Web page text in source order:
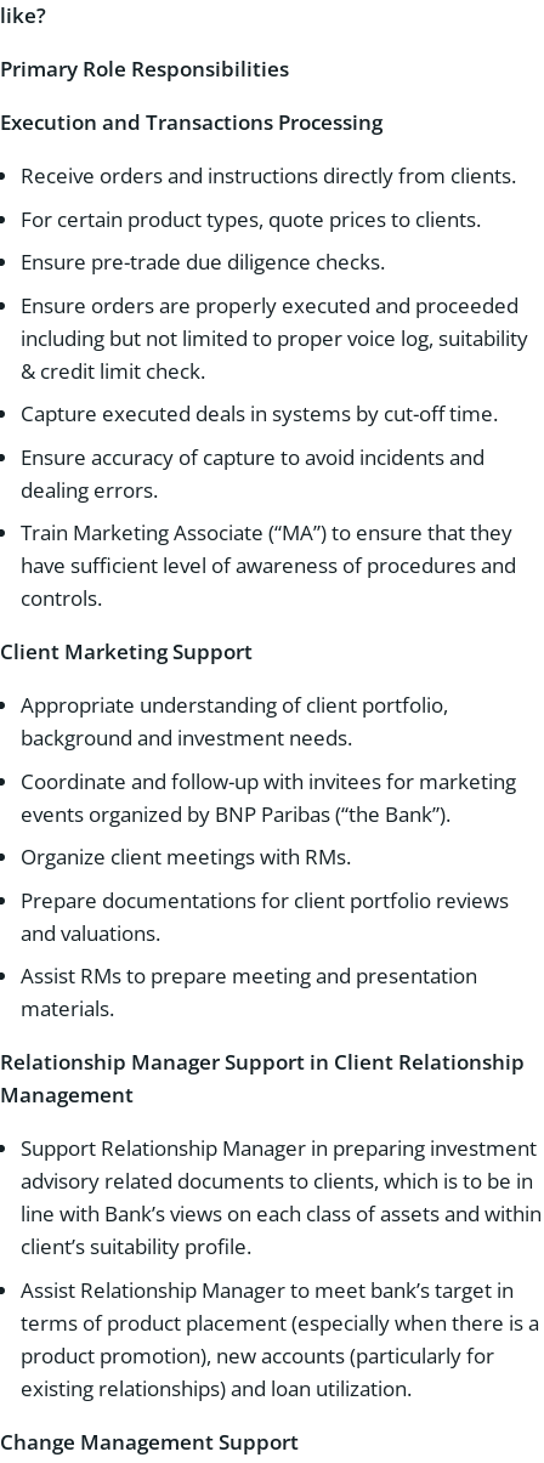
like?
Primary Role Responsibilities
Execution and Transactions Processing
Receive orders and instructions directly from clients.
For certain product types, quote prices to clients.
Ensure pre-trade due diligence checks.
Ensure orders are properly executed and proceeded
including but not limited to proper voice log, suitability
& credit limit check.
Capture executed deals in systems by cut-off time.
Ensure accuracy of capture to avoid incidents and
dealing errors.
Train Marketing Associate (“MA”) to ensure that they
have sufficient level of awareness of procedures and
controls.
Client Marketing Support
Appropriate understanding of client portfolio,
background and investment needs.
Coordinate and follow-up with invitees for marketing
events organized by BNP Paribas (“the Bank”).
Organize client meetings with RMs.
Prepare documentations for client portfolio reviews
and valuations.
Assist RMs to prepare meeting and presentation
materials.
Relationship Manager Support in Client Relationship
Management
Support Relationship Manager in preparing investment
advisory related documents to clients, which is to be in
line with Bank’s views on each class of assets and within
client’s suitability profile.
Assist Relationship Manager to meet bank’s target in
terms of product placement (especially when there is a
product promotion), new accounts (particularly for
existing relationships) and loan utilization.
Change Management Support